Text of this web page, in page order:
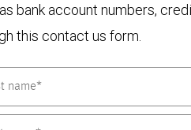
bank account numbers,
this contact us form.